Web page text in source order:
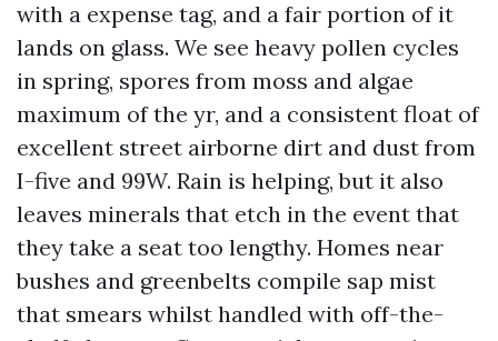
with a expense tag, and a fair portion of it
lands on glass. We see heavy pollen cycles
in spring, spores from moss and algae
maximum of the yr, and a consistent float of
excellent street airborne dirt and dust from
I-five and 99W. Rain is helping, but it also
leaves minerals that etch in the event that
they take a seat too lengthy. Homes near
bushes and greenbelts compile sap mist
that smears whilst handled with off-the-